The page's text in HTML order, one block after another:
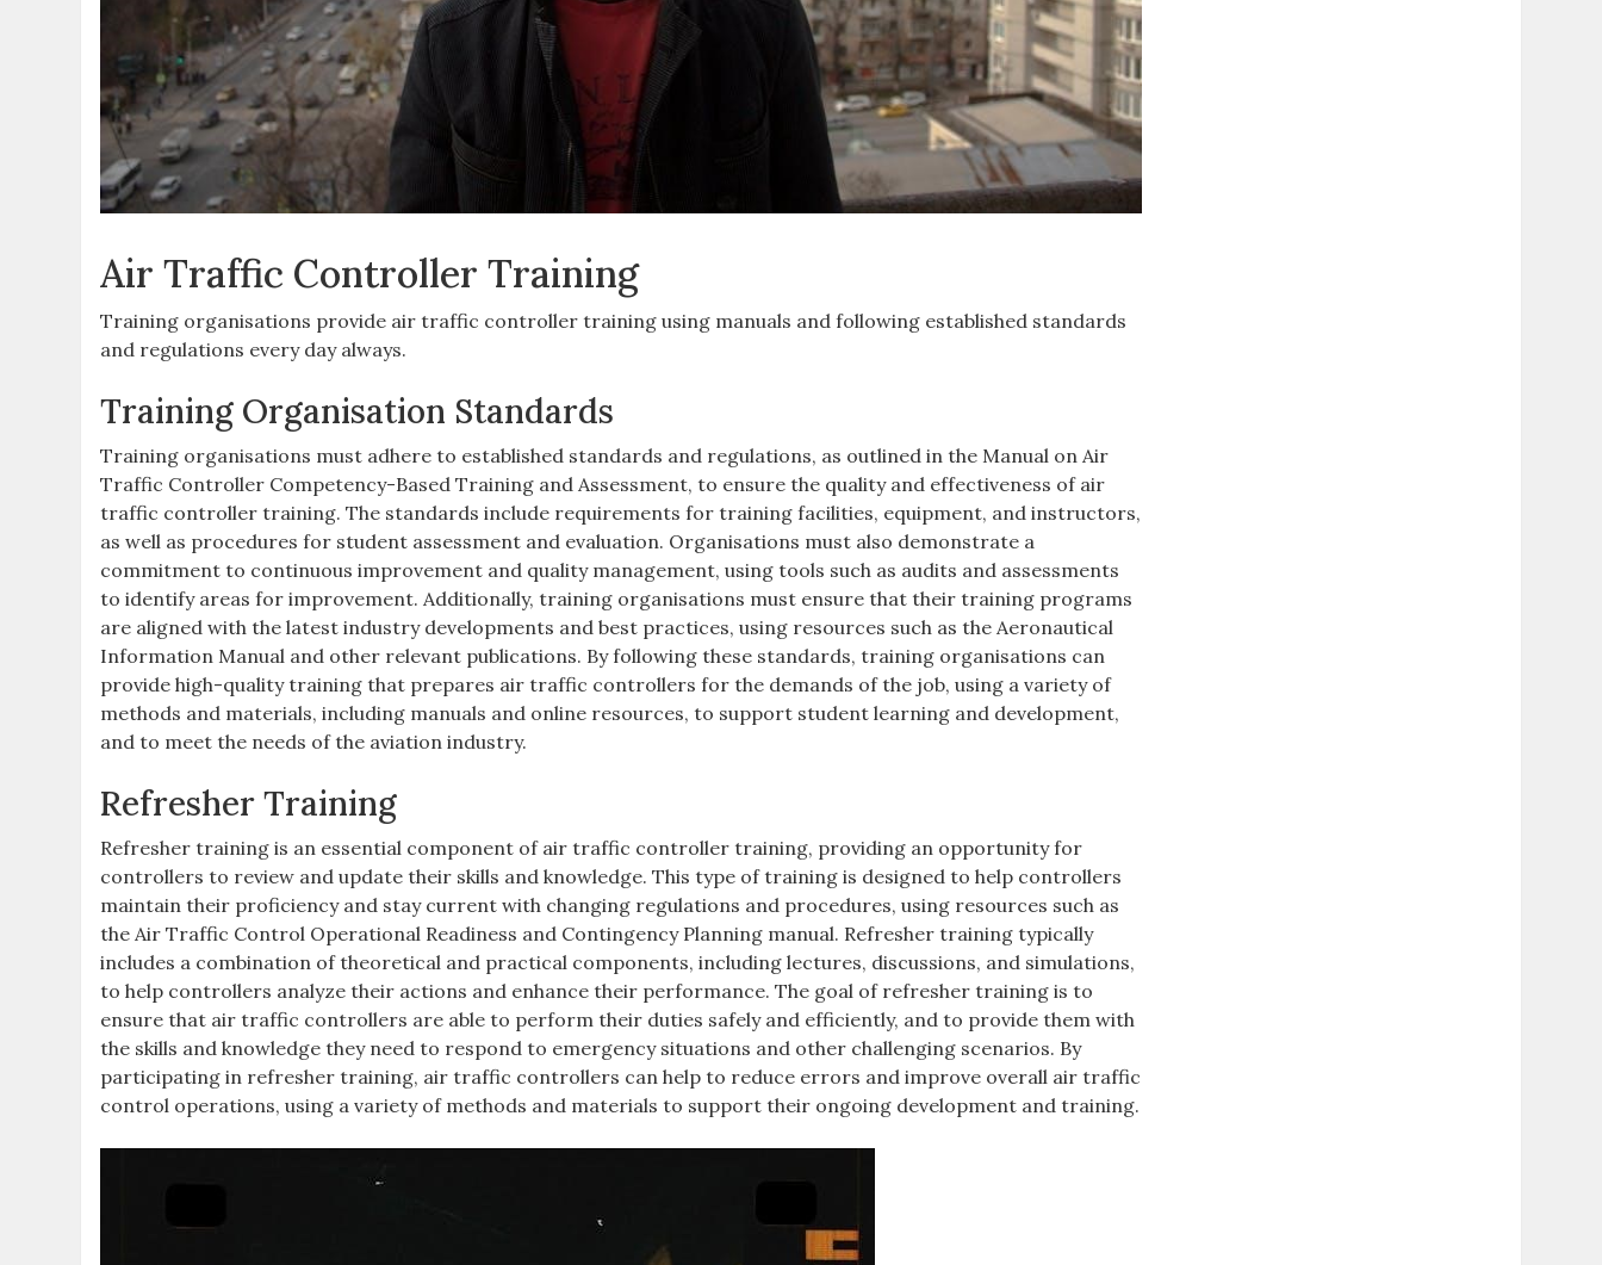
Air Traffic Controller Training
Training organisations provide air traffic controller training using manuals and following established standards
and regulations every day always.
Training Organisation Standards
Training organisations must adhere to established standards and regulations, as outlined in the Manual on Air
Traffic Controller Competency-Based Training and Assessment, to ensure the quality and effectiveness of air
traffic controller training. The standards include requirements for training facilities, equipment, and instructors,
as well as procedures for student assessment and evaluation. Organisations must also demonstrate a
commitment to continuous improvement and quality management, using tools such as audits and assessments
to identify areas for improvement. Additionally, training organisations must ensure that their training programs
are aligned with the latest industry developments and best practices, using resources such as the Aeronautical
Information Manual and other relevant publications. By following these standards, training organisations can
provide high-quality training that prepares air traffic controllers for the demands of the job, using a variety of
methods and materials, including manuals and online resources, to support student learning and development,
and to meet the needs of the aviation industry.
Refresher Training
Refresher training is an essential component of air traffic controller training, providing an opportunity for
controllers to review and update their skills and knowledge. This type of training is designed to help controllers
maintain their proficiency and stay current with changing regulations and procedures, using resources such as
the Air Traffic Control Operational Readiness and Contingency Planning manual. Refresher training typically
includes a combination of theoretical and practical components, including lectures, discussions, and simulations,
to help controllers analyze their actions and enhance their performance. The goal of refresher training is to
ensure that air traffic controllers are able to perform their duties safely and efficiently, and to provide them with
the skills and knowledge they need to respond to emergency situations and other challenging scenarios. By
participating in refresher training, air traffic controllers can help to reduce errors and improve overall air traffic
control operations, using a variety of methods and materials to support their ongoing development and training.